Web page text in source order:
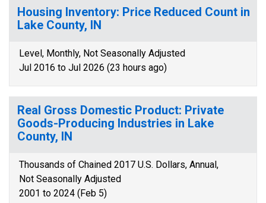
Housing Inventory: Price Reduced Count in
Lake County, IN
Level, Monthly, Not Seasonally Adjusted
Jul 2016 to Jul 2026 (23 hours ago)
Real Gross Domestic Product: Private
Goods-Producing Industries in Lake
County, IN
Thousands of Chained 2017 U.S. Dollars, Annual,
Not Seasonally Adjusted
2001 to 2024 (Feb 5)